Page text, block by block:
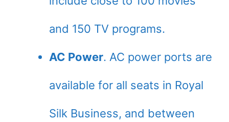
and 150 TV programs.
AC Power. AC power ports are
available for all seats in Royal
Silk Business, and between